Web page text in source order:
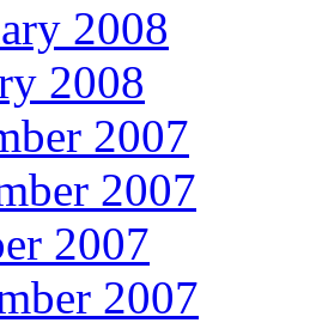
2008
2008
2007
2007
2007
2007